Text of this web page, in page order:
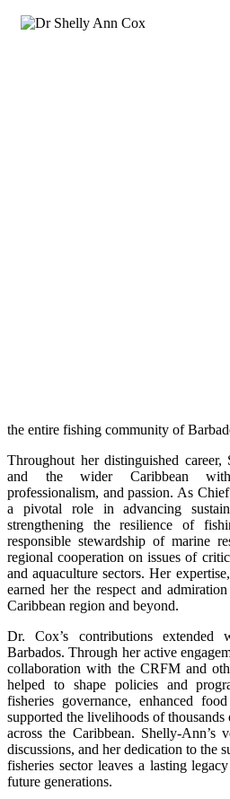
the entire fishing community of
Throughout her distinguished
and the wider Caribbean with
professionalism, and passion. As
a pivotal role in advancing
strengthening the resilience of
responsible stewardship of marine
regional cooperation on issues of
and aquaculture sectors. Her
earned her the respect and
Caribbean region and beyond.
Dr. Cox’s contributions
Barbados. Through her active
collaboration with the CRFM and
helped to shape policies and
fisheries governance, enhanced
supported the livelihoods of
across the Caribbean. Shelly-Ann’s
discussions, and her dedication to the
fisheries sector leaves a lasting
future generations.